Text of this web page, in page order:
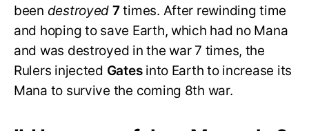
been destroyed 7times. After rewinding time
and hoping to save Earth, which had no Mana
and was destroyed in the war 7 times, the
Rulers injected Gates into Earth to increase its
Mana to survive the coming 8th war.